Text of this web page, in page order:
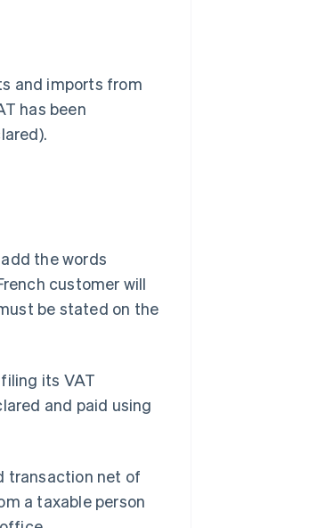
and imports from
has been
the words
customer will
be stated on the
its VAT
and paid using
transaction net of
a taxable person